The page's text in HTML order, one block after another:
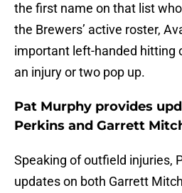
the first name on that list
the Brewers’ active roster,
important left-handed hitting
an injury or two pop up.
Pat Murphy provides
Perkins and Garrett
Speaking of outfield injuries,
updates on both Garrett